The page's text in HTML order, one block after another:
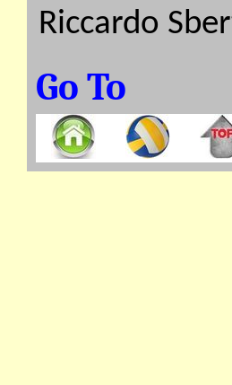
Riccardo
Go To